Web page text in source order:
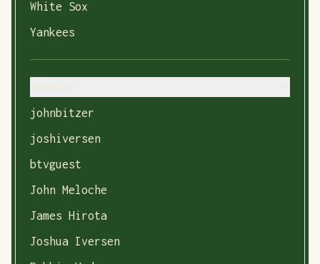
White Sox
Yankees
johnbitzer
joshiversen
btvguest
John Meloche
James Hirota
Joshua Iversen